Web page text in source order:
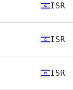
ISR
ISR
ISR